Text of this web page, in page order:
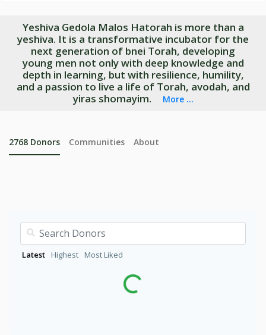
Yeshiva Gedola Malos Hatorah is more than a
yeshiva. It is a transformative incubator for the
next generation of bnei Torah, developing
young men not only with deep knowledge and
depth in learning, but with resilience, humility,
and a passion to live a life of Torah, avodah, and
yiras shomayim.
More ...
2768 Donors
Latest Highest Most Liked
Communities About